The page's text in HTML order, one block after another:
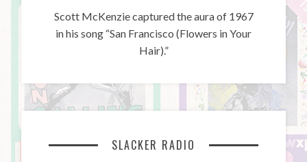
Scott McKenzie captured the aura of 1967
in his song “San Francisco (Flowers in Your
Hair).”
SLACKER RADIO